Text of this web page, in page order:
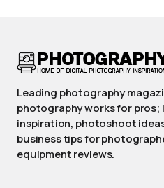
Leading photography
photography works for
inspiration, photoshoot
business tips for
equipment reviews.